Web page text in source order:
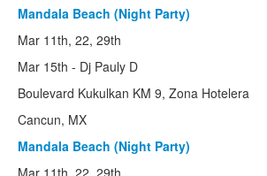
History
50th Anniversity
The 90's
70's & 80's
Mandala Beach (Night Party)
Mar 11th, 22, 29th
Mar 15th - Dj Pauly D
Boulevard Kukulkan KM 9, Zona Hotelera
Cancun, MX
Mandala Beach (Night Party)